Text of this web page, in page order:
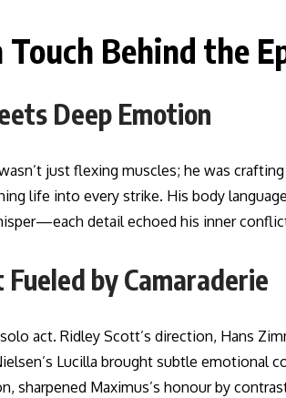
Touch Behind the
Deep Emotion
just flexing muscles; he was
life into every strike. His body
detail echoed his inner
by Camaraderie
act. Ridley Scott’s direction, Hans
Lucilla brought subtle emotional
sharpened Maximus’s honour by